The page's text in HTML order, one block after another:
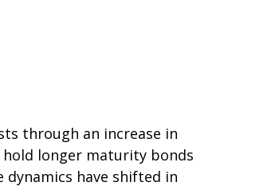
through an increase in
longer maturity bonds
have shifted in